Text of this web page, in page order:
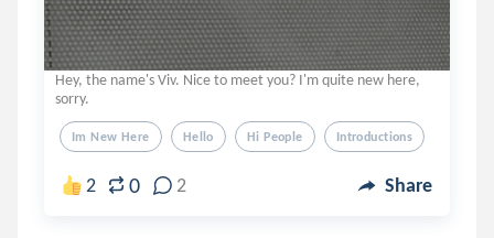
Hey, the name's Viv. Nice to meet you? I'm quite new here,
sorry.
Im New Here Hello Hi People Introductions
2 0 2 Share